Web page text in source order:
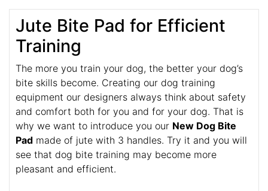
Jute Bite Pad for Efficient
Training
The more you train your dog, the better your dog’s
bite skills become. Creating our dog training
equipment our designers always think about safety
and comfort both for you and for your dog. That is
why we want to introduce you our New Dog Bite
Pad made of jute with 3 handles. Try it and you will
see that dog bite training may become more
pleasant and efficient.